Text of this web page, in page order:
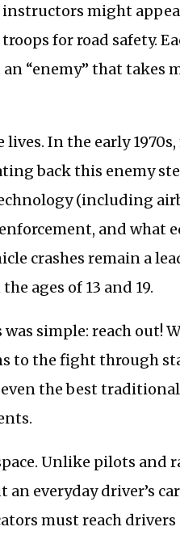
might
for road safety.
“enemy” that takes
In the early
back this enemy
(including
and what
crashes remain a
ages of 13 and 19.
simple: reach out!
to the fight through
the best
Unlike pilots and
everyday driver’s
must reach